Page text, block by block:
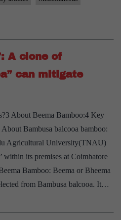
A clone of
can mitigate
About Beema Bamboo:4 Key
Bambusa balcooa bamboo:
Agricultural University(TNAU)
within its premises at Coimbatore
Bamboo: Beema or Bheema
from Bambusa balcooa. It…